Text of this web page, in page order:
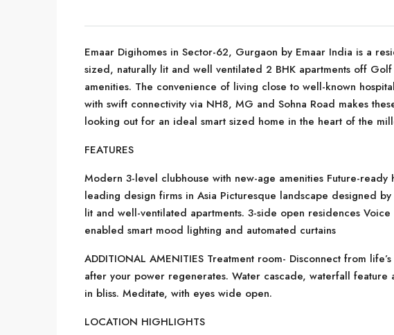
Emaar Digihomes in Sector-62, Gurgaon by Emaar India is a
sized, naturally lit and well ventilated 2 BHK apartments off
amenities. The convenience of living close to well-known
with swift connectivity via NH8, MG and Sohna Road makes
looking out for an ideal smart sized home in the heart of the
FEATURES
Modern 3-level clubhouse with new-age amenities Future-
leading design firms in Asia Picturesque landscape designed
lit and well-ventilated apartments. 3-side open residences
enabled smart mood lighting and automated curtains
ADDITIONAL AMENITIES Treatment room- Disconnect from
after your power regenerates. Water cascade, waterfall
in bliss. Meditate, with eyes wide open.
LOCATION HIGHLIGHTS